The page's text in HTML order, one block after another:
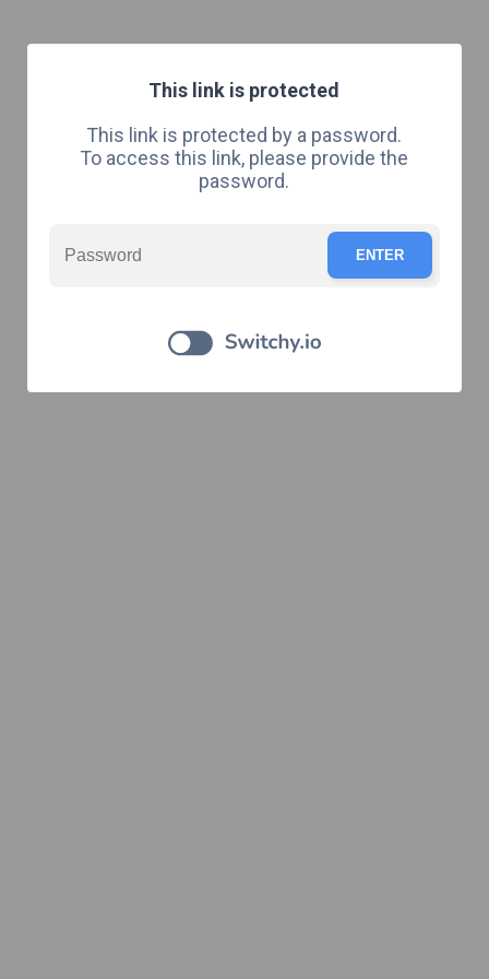
This link is protected
This link is protected by a password.
To access this link, please provide the
password.
ENTER